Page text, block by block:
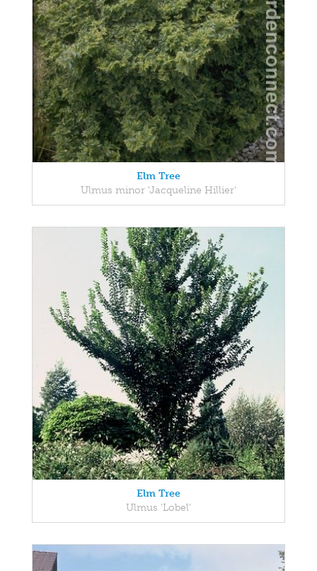
Elm Tree
Ulmus minor 'Jacqueline Hillier'
Elm Tree
Ulmus 'Lobel'